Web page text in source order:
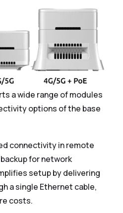
a wide range of modules
options of the base
connectivity in remote
for network
setup by delivering
a single Ethernet cable,
costs.